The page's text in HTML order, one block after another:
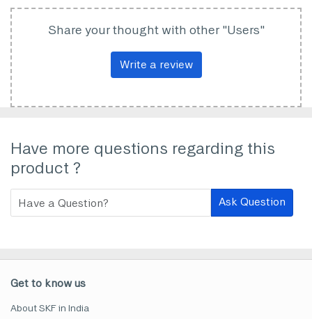
Share your thought with other "Users"
Write a review
Have more questions regarding this
product ?
Ask Question
Get to know us
About SKF in India